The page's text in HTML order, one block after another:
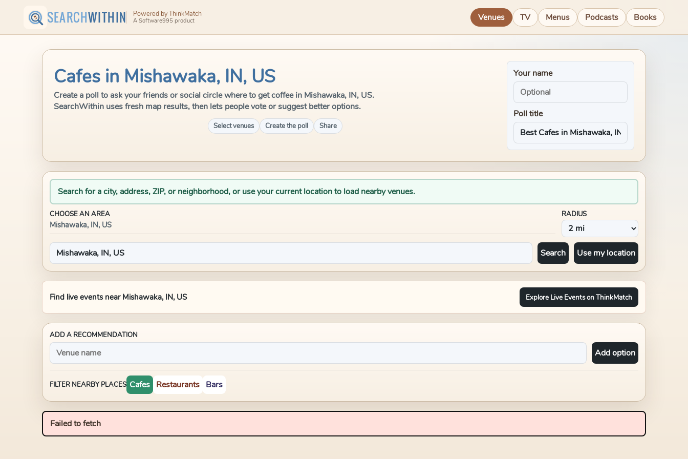
SEARCHWITHIN Powered by ThinkMatch
A Software995 product Venues TV Menus Podcasts Books
Cafes in Mishawaka, IN, US
Create a poll to ask your friends or social circle where to get coffee in Mishawaka, IN, US.
SearchWithin uses fresh map results, then lets people vote or suggest better options.
Select venues Create the poll Share
Your name
Poll title
Search for a city, address, ZIP, or neighborhood, or use your current location to load nearby venues.
CHOOSE AN AREA
Mishawaka, IN, US
RADIUS
Search Use my location
Find live events near Mishawaka, IN, US Explore Live Events on ThinkMatch
ADD A RECOMMENDATION
Add option
FILTER NEARBY PLACES Cafes Restaurants Bars
Failed to fetch